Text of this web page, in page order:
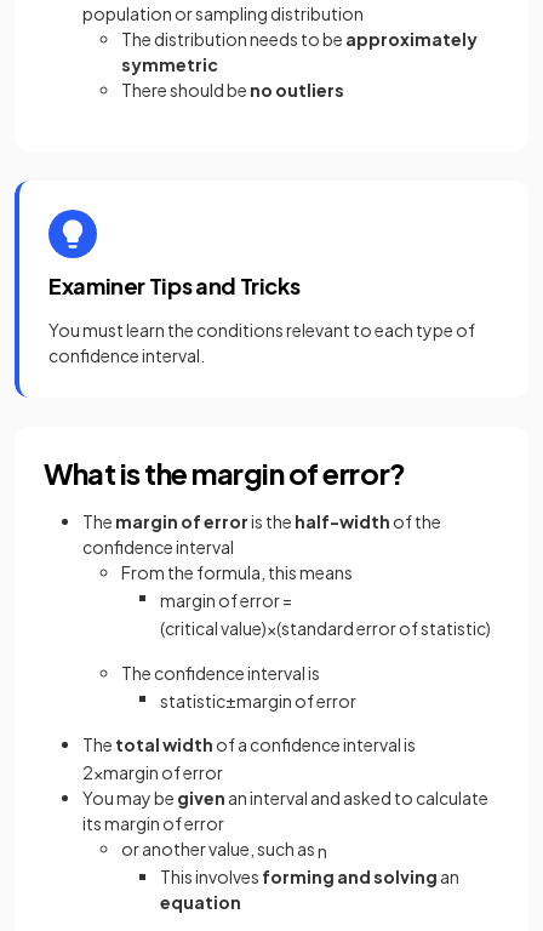
population or sampling distribution
The distribution needs to be approximately
symmetric
There should be no outliers
Examiner Tips and Tricks
You must learn the conditions relevant to each type of
confidence interval.
What is the margin of error?
The margin of erroris the half-width of the
confidence interval
From the formula, this means
margin oferror=
(criticalvalue)×(standarderrorofstatistic)
The confidence interval is
statistic±margin oferror
The total width of a confidence interval is
2×margin oferror
You may be given an interval and asked to calculate
its margin of error
or another value, such asn
This involves forming and solving an
equation